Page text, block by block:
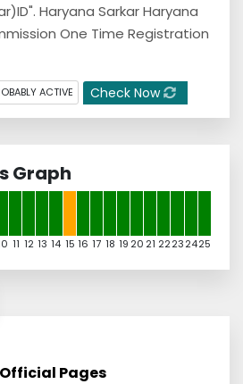
Haryana Sarkar Haryana
One Time Registration
ACTIVE Check Now
Graph
11 12 13 14 15 16 17 18 19 20 21 22232425
Pages